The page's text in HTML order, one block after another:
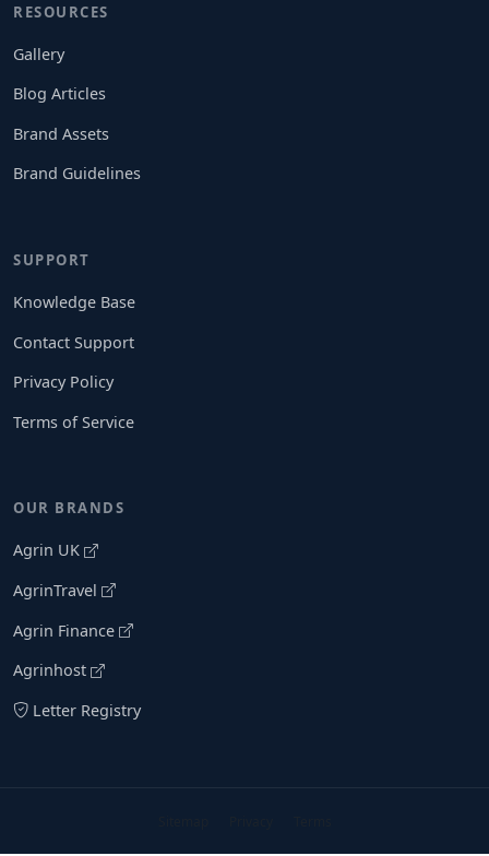
RESOURCES
Gallery
Blog Articles
Brand Assets
Brand Guidelines
SUPPORT
Knowledge Base
Contact Support
Privacy Policy
Terms of Service
OUR BRANDS
Agrin UK
AgrinTravel
Agrin Finance
Agrinhost
Letter Registry